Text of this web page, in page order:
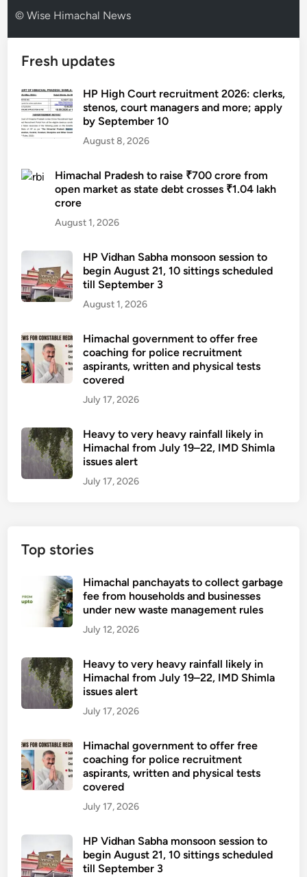
© Wise Himachal News
Fresh updates
HP High Court recruitment 2026: clerks,
stenos, court managers and more; apply
by September 10
August 8, 2026
Himachal Pradesh to raise ₹700 crore from
open market as state debt crosses ₹1.04 lakh
crore
August 1, 2026
HP Vidhan Sabha monsoon session to
begin August 21, 10 sittings scheduled
till September 3
August 1, 2026
Himachal government to offer free
coaching for police recruitment
aspirants, written and physical tests
covered
July 17, 2026
Heavy to very heavy rainfall likely in
Himachal from July 19–22, IMD Shimla
issues alert
July 17, 2026
Top stories
Himachal panchayats to collect garbage
fee from households and businesses
under new waste management rules
July 12, 2026
Heavy to very heavy rainfall likely in
Himachal from July 19–22, IMD Shimla
issues alert
July 17, 2026
Himachal government to offer free
coaching for police recruitment
aspirants, written and physical tests
covered
July 17, 2026
HP Vidhan Sabha monsoon session to
begin August 21, 10 sittings scheduled
till September 3